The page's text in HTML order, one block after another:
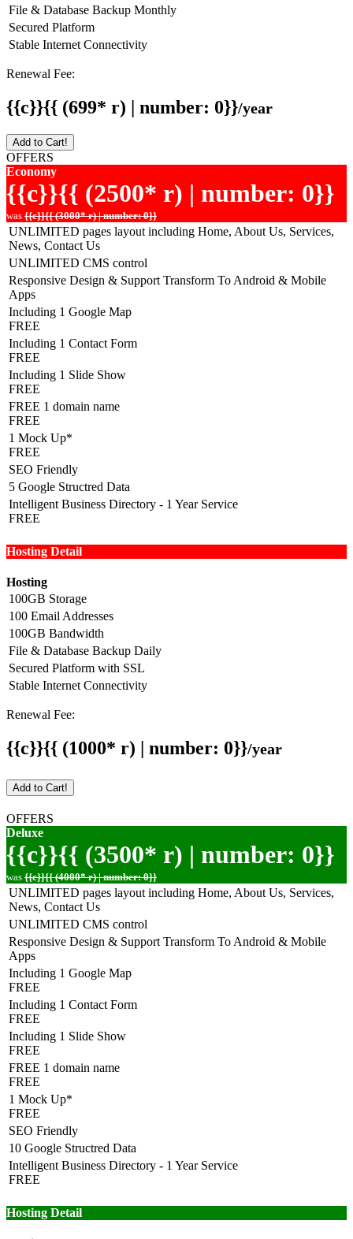
File & Database Backup Monthly
Secured Platform
Stable Internet Connectivity
Renewal Fee:
{{c}}{{ (699* r) | number: 0}}/year
Add to Cart!
OFFERS
Economy
{{c}}{{ (2500* r) | number: 0}}
was {{c}}{{ (3000* r) | number: 0}}
UNLIMITED pages layout including Home, About Us, Services,
News, Contact Us
UNLIMITED CMS control
Responsive Design & Support Transform To Android & Mobile
Apps
Including 1 Google Map
FREE
Including 1 Contact Form
FREE
Including 1 Slide Show
FREE
FREE 1 domain name
FREE
1 Mock Up*
FREE
SEO Friendly
5 Google Structred Data
Intelligent Business Directory - 1 Year Service
FREE
Hosting Detail
Hosting
100GB Storage
100 Email Addresses
100GB Bandwidth
File & Database Backup Daily
Secured Platform with SSL
Stable Internet Connectivity
Renewal Fee:
{{c}}{{ (1000* r) | number: 0}}/year
Add to Cart!
OFFERS
Deluxe
{{c}}{{ (3500* r) | number: 0}}
was {{c}}{{ (4000* r) | number: 0}}
UNLIMITED pages layout including Home, About Us, Services,
News, Contact Us
UNLIMITED CMS control
Responsive Design & Support Transform To Android & Mobile
Apps
Including 1 Google Map
FREE
Including 1 Contact Form
FREE
Including 1 Slide Show
FREE
FREE 1 domain name
FREE
1 Mock Up*
FREE
SEO Friendly
10 Google Structred Data
Intelligent Business Directory - 1 Year Service
FREE
Hosting Detail